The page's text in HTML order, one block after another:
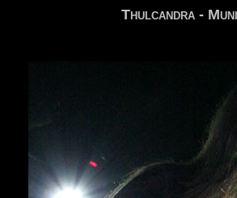
Thulcandra -